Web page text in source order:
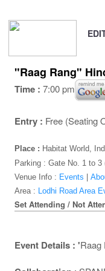
"Raag Rang"
Time : 7:00 pm
Entry : Free (Seating
Place : Habitat World,
Parking : Gate No. 1 to
Venue Info : Events
Area : Lodhi Road Area
Set Attending / Not
Event Details : 'Raag